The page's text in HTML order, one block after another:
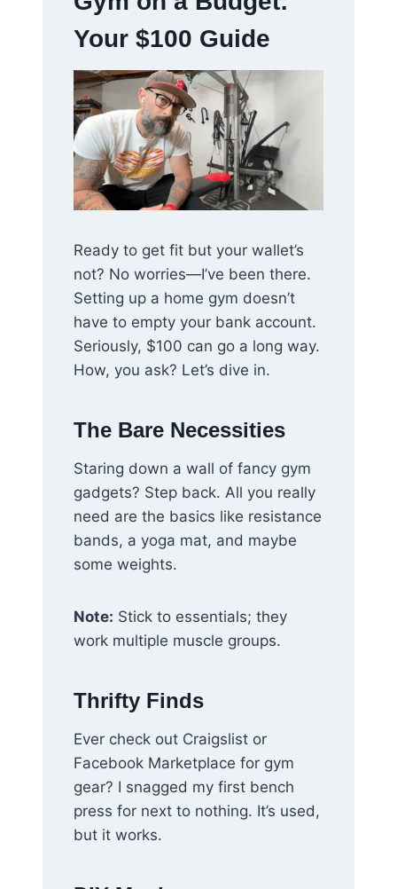
Your $100 Guide
Ready to get fit but your wallet’s
not? No worries—I’ve been there.
Setting up a home gym doesn’t
have to empty your bank account.
Seriously, $100 can go a long way.
How, you ask? Let’s dive in.
The Bare Necessities
Staring down a wall of fancy gym
gadgets? Step back. All you really
need are the basics like resistance
bands, a yoga mat, and maybe
some weights.
Note: Stick to essentials; they
work multiple muscle groups.
Thrifty Finds
Ever check out Craigslist or
Facebook Marketplace for gym
gear? I snagged my first bench
press for next to nothing. It’s used,
but it works.